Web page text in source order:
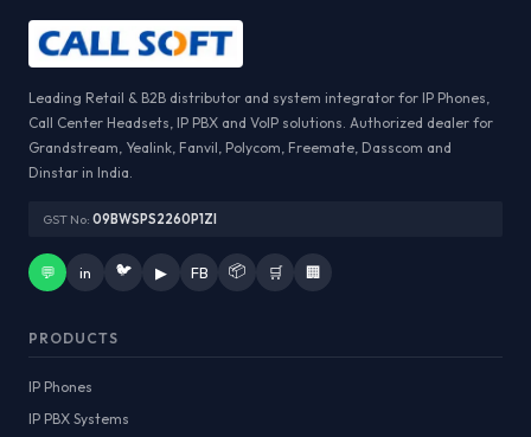
Leading Retail & B2B distributor and system integrator for IP Phones,
Call Center Headsets, IP PBX and VoIP solutions. Authorized dealer for
Grandstream, Yealink, Fanvil, Polycom, Freemate, Dasscom and
Dinstar in India.
GST No: 09BWSPS2260P1ZI
💬 in 🐦 ▶ FB 📦 🛒 🏢
PRODUCTS
IP Phones
IP PBX Systems